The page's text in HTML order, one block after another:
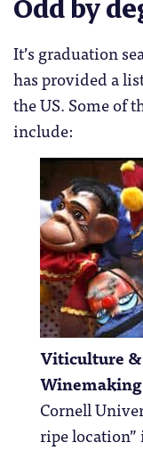
Odd by
It’s graduation
has provided a
the US. Some of
include:
Viticulture &
Winemaking
Cornell
ripe